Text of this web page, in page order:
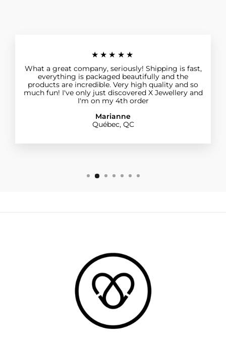
★★★★★
What a great company, seriously! Shipping is fast,
everything is packaged beautifully and the
products are incredible. Very high quality and so
much fun! I've only just discovered X Jewellery and
I'm on my 4th order
Marianne
Québec, QC